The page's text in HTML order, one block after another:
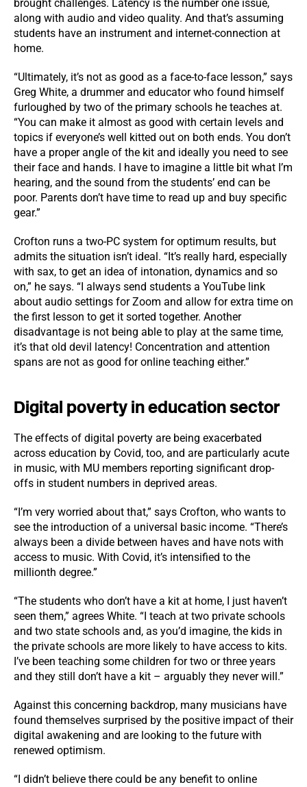
brought challenges. Latency is the number one issue,
along with audio and video quality. And that’s assuming
students have an instrument and internet-connection at
home.
“Ultimately, it’s not as good as a face-to-face lesson,” says
Greg White, a drummer and educator who found himself
furloughed by two of the primary schools he teaches at.
“You can make it almost as good with certain levels and
topics if everyone’s well kitted out on both ends. You don’t
have a proper angle of the kit and ideally you need to see
their face and hands. I have to imagine a little bit what I’m
hearing, and the sound from the students’ end can be
poor. Parents don’t have time to read up and buy specific
gear.”
Crofton runs a two-PC system for optimum results, but
admits the situation isn’t ideal. “It’s really hard, especially
with sax, to get an idea of intonation, dynamics and so
on,” he says. “I always send students a YouTube link
about audio settings for Zoom and allow for extra time on
the first lesson to get it sorted together. Another
disadvantage is not being able to play at the same time,
it’s that old devil latency! Concentration and attention
spans are not as good for online teaching either.”
Digital poverty in education sector
The effects of digital poverty are being exacerbated
across education by Covid, too, and are particularly acute
in music, with MU members reporting significant drop-
offs in student numbers in deprived areas.
“I’m very worried about that,” says Crofton, who wants to
see the introduction of a universal basic income. “There’s
always been a divide between haves and have nots with
access to music. With Covid, it’s intensified to the
millionth degree.”
“The students who don’t have a kit at home, I just haven’t
seen them,” agrees White. “I teach at two private schools
and two state schools and, as you’d imagine, the kids in
the private schools are more likely to have access to kits.
I’ve been teaching some children for two or three years
and they still don’t have a kit – arguably they never will.”
Against this concerning backdrop, many musicians have
found themselves surprised by the positive impact of their
digital awakening and are looking to the future with
renewed optimism.
“I didn’t believe there could be any benefit to online